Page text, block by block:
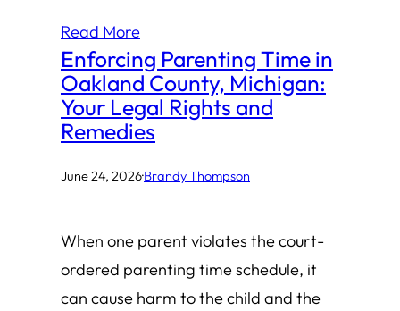
Read More
Enforcing Parenting Time in
Oakland County, Michigan:
Your Legal Rights and
Remedies
June 24, 2026·Brandy Thompson
When one parent violates the court-
ordered parenting time schedule, it
can cause harm to the child and the